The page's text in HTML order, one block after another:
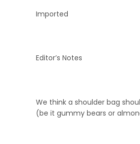
Imported
Editor’s Notes
We think a shoulder bag
(be it gummy bears or